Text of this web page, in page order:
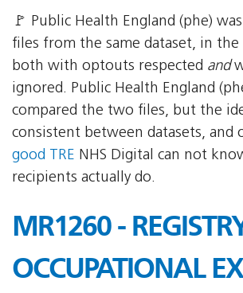
🚩 Public Health England (phe)
files from the same dataset, in the
both with optouts respected and
ignored. Public Health England
compared the two files, but the
consistent between datasets, and
good TRE NHS Digital can not
recipients actually do.
MR1260 -
OCCUPATIONAL